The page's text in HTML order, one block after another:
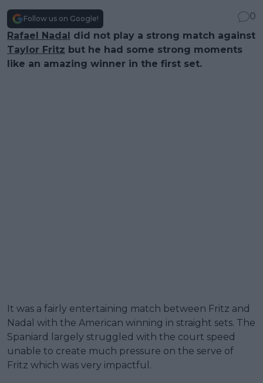
Follow us on Google!
0
Rafael Nadal did not play a strong match against
Taylor Fritz but he had some strong moments
like an amazing winner in the first set.
It was a fairly entertaining match between Fritz and
Nadal with the American winning in straight sets. The
Spaniard largely struggled with the court speed
unable to create much pressure on the serve of
Fritz which was very impactful.